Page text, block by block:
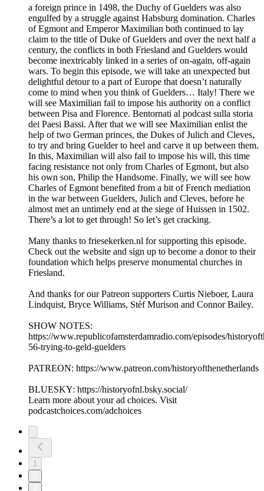
a foreign prince in 1498, the Duchy of Guelders was also
engulfed by a struggle against Habsburg domination. Charles
of Egmont and Emperor Maximilian both continued to lay
claim to the title of Duke of Guelders and over the next half a
century, the conflicts in both Friesland and Guelders would
become inextricably linked in a series of on-again, off-again
wars. To begin this episode, we will take an unexpected but
delightful detour to a part of Europe that doesn’t naturally
come to mind when you think of Guelders… Italy! There we
will see Maximilian fail to impose his authority on a conflict
between Pisa and Florence. Bentornati al podcast sulla storia
dei Paesi Bassi. After that we will see Maximilian enlist the
help of two German princes, the Dukes of Julich and Cleves,
to try and bring Guelder to heel and carve it up between them.
In this, Maximilian will also fail to impose his will, this time
facing resistance not only from Charles of Egmont, but also
his own son, Philip the Handsome. Finally, we will see how
Charles of Egmont benefited from a bit of French mediation
in the war between Guelders, Julich and Cleves, before he
almost met an untimely end at the siege of Huissen in 1502.
There’s a lot to get through! So let’s get cracking.
Many thanks to ⁠friesekerken.nl⁠ for supporting this episode.
Check out the website and sign up to become a donor to their
foundation which helps preserve monumental churches in
Friesland.
And thanks for our Patreon supporters Curtis Nieboer, Laura
Lindquist, Bryce Williams, Stèf Murison and Connor Bailey.
SHOW NOTES:
⁠https://www.republicofamsterdamradio.com/episodes/
56-trying-to-geld-guelders
PATREON: ⁠https://www.patreon.com/historyofthenetherlands⁠
BLUESKY: ⁠https://historyofnl.bsky.social/
Learn more about your ad choices. Visit
podcastchoices.com/adchoices
1